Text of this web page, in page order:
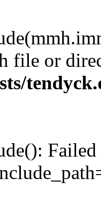
file or